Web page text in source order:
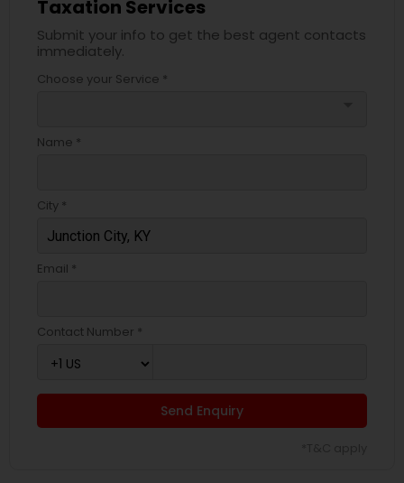
Taxation Services
Submit your info to get the best agent contacts
immediately.
Choose your Service *
Name *
City *
Email *
Contact Number *
Send Enquiry